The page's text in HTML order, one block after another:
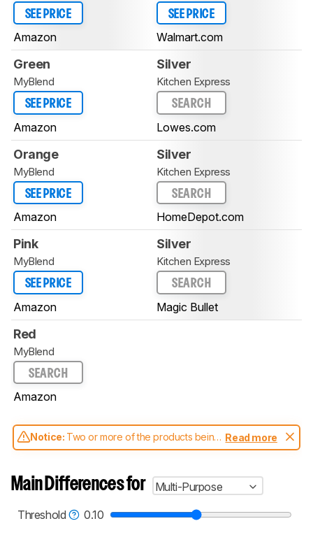
SEE PRICE
Amazon
SEE PRICE
Walmart.com
Green
MyBlend
SEE PRICE
Amazon
Silver
Kitchen Express
SEARCH
Lowes.com
Orange
MyBlend
SEE PRICE
Amazon
Silver
Kitchen Express
SEARCH
HomeDepot.com
Pink
MyBlend
SEE PRICE
Amazon
Silver
Kitchen Express
SEARCH
Magic Bullet
Red
MyBlend
SEARCH
Amazon
Notice: Two or more of the products being
compared have been tested with different
aren't directly comparable. Learnhow our
test benches and scoring system work, and
blenders test methodology.
Read more
Main Differences for
Multi-Purpose
Threshold
0.10